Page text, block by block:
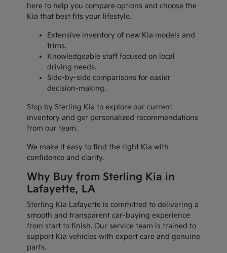
here to help you compare options and choose the
Kia that best fits your lifestyle.
Extensive inventory of new Kia models and
trims.
Knowledgeable staff focused on local
driving needs.
Side-by-side comparisons for easier
decision-making.
Stop by Sterling Kia to explore our current
inventory and get personalized recommendations
from our team.
We make it easy to find the right Kia with
confidence and clarity.
Why Buy from Sterling Kia in
Lafayette, LA
Sterling Kia Lafayette is committed to delivering a
smooth and transparent car-buying experience
from start to finish. Our service team is trained to
support Kia vehicles with expert care and genuine
parts.